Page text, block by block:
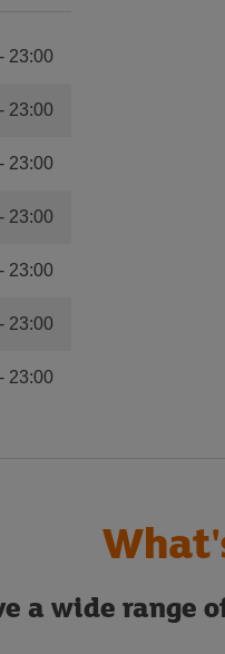
23:00
- 23:00
23:00
- 23:00
23:00
- 23:00
23:00
a wide range